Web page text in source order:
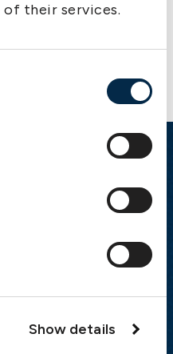
their services.
Show details